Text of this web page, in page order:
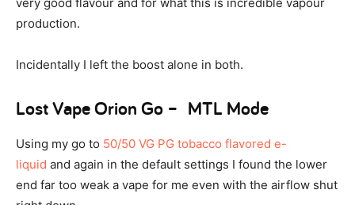
production.
Incidentally I left the boost alone in both.
Lost Vape Orion Go – MTL Mode
Using my go to 50/50 VG PG tobacco flavored e-
liquid and again in the default settings I found the lower
end far too weak a vape for me even with the airflow shut